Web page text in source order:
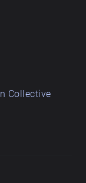
Collective